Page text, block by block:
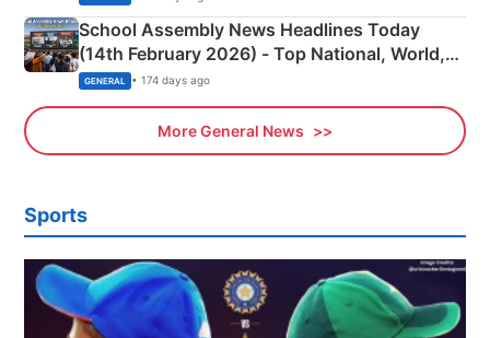
School Assembly News Headlines Today
(14th February 2026) - Top National, World,
Sports, Business News Updates
GENERAL • 174 days ago
More General News
Sports